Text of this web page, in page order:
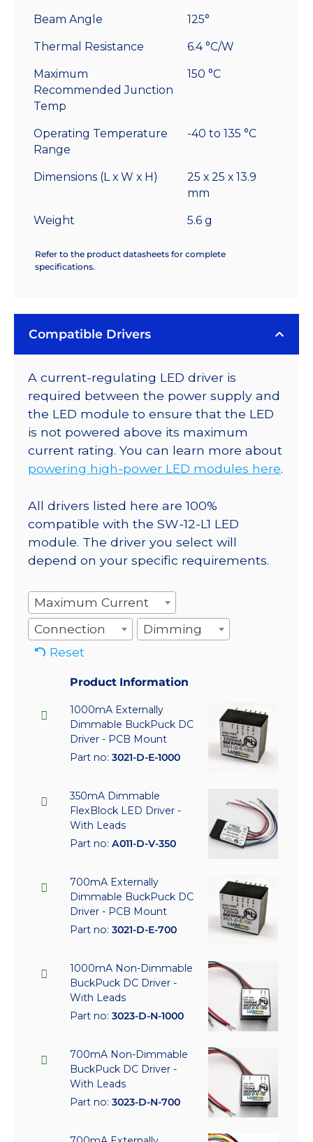
Beam Angle 125°
Thermal Resistance 6.4 °C/W
Maximum
Recommended Junction
Temp
150 °C
Operating Temperature
Range
-40 to 135 °C
Dimensions (L x W x H)
25 x 25 x 13.9
mm
Weight 5.6 g
Refer to the product datasheets for complete
specifications.
Compatible Drivers
A current-regulating LED driver is
required between the power supply and
the LED module to ensure that the LED
is not powered above its maximum
current rating. You can learn more about
powering high-power LED modules here.
All drivers listed here are 100%
compatible with the SW-12-L1 LED
module. The driver you select will
depend on your specific requirements.
Maximum Current
Connection
Dimming
Reset
Product Information
1000mA Externally
Dimmable BuckPuck DC
Driver - PCB Mount
Part no: 3021-D-E-1000
350mA Dimmable
FlexBlock LED Driver -
With Leads
Part no: A011-D-V-350
700mA Externally
Dimmable BuckPuck DC
Driver - PCB Mount
Part no: 3021-D-E-700
1000mA Non-Dimmable
BuckPuck DC Driver -
With Leads
Part no: 3023-D-N-1000
700mA Non-Dimmable
BuckPuck DC Driver -
With Leads
Part no: 3023-D-N-700